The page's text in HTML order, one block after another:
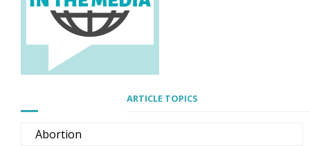
ARTICLE TOPICS
Abortion